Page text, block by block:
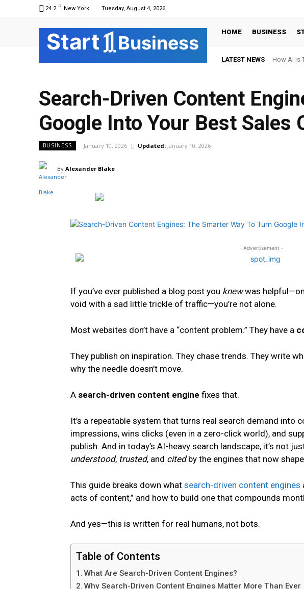
24.2 C New York Tuesday, August 4, 2026
Start Business HOME BUSINESS
LATEST NEWS How AI Is
Search-Driven Content
Google Into Your Best Sales
BUSINESS January 10, 2026 Updated: January 10, 2026
By Alexander Blake
- Advertisement -
If you’ve ever published a blog post you knewwas
void with a sad little trickle of traffic—you’re not alone.
Most websites don’t have a “content problem.” They have a
They publish on inspiration. They chase trends. They write
why the needle doesn’t move.
A search-driven content engine fixes that.
It’s a repeatable system that turns real search demand into
impressions, wins clicks (even in a zero-click world), and
publish. And in today’s AI-heavy search landscape, it’s not
understood, trusted, and citedby the engines that now
This guide breaks down what search-driven content engines
acts of content,” and how to build one that compounds
And yes—this is written for real humans, not bots.
Table of Contents
What Are Search-Driven Content Engines?
Why Search-Driven Content Engines Matter More Than Ever